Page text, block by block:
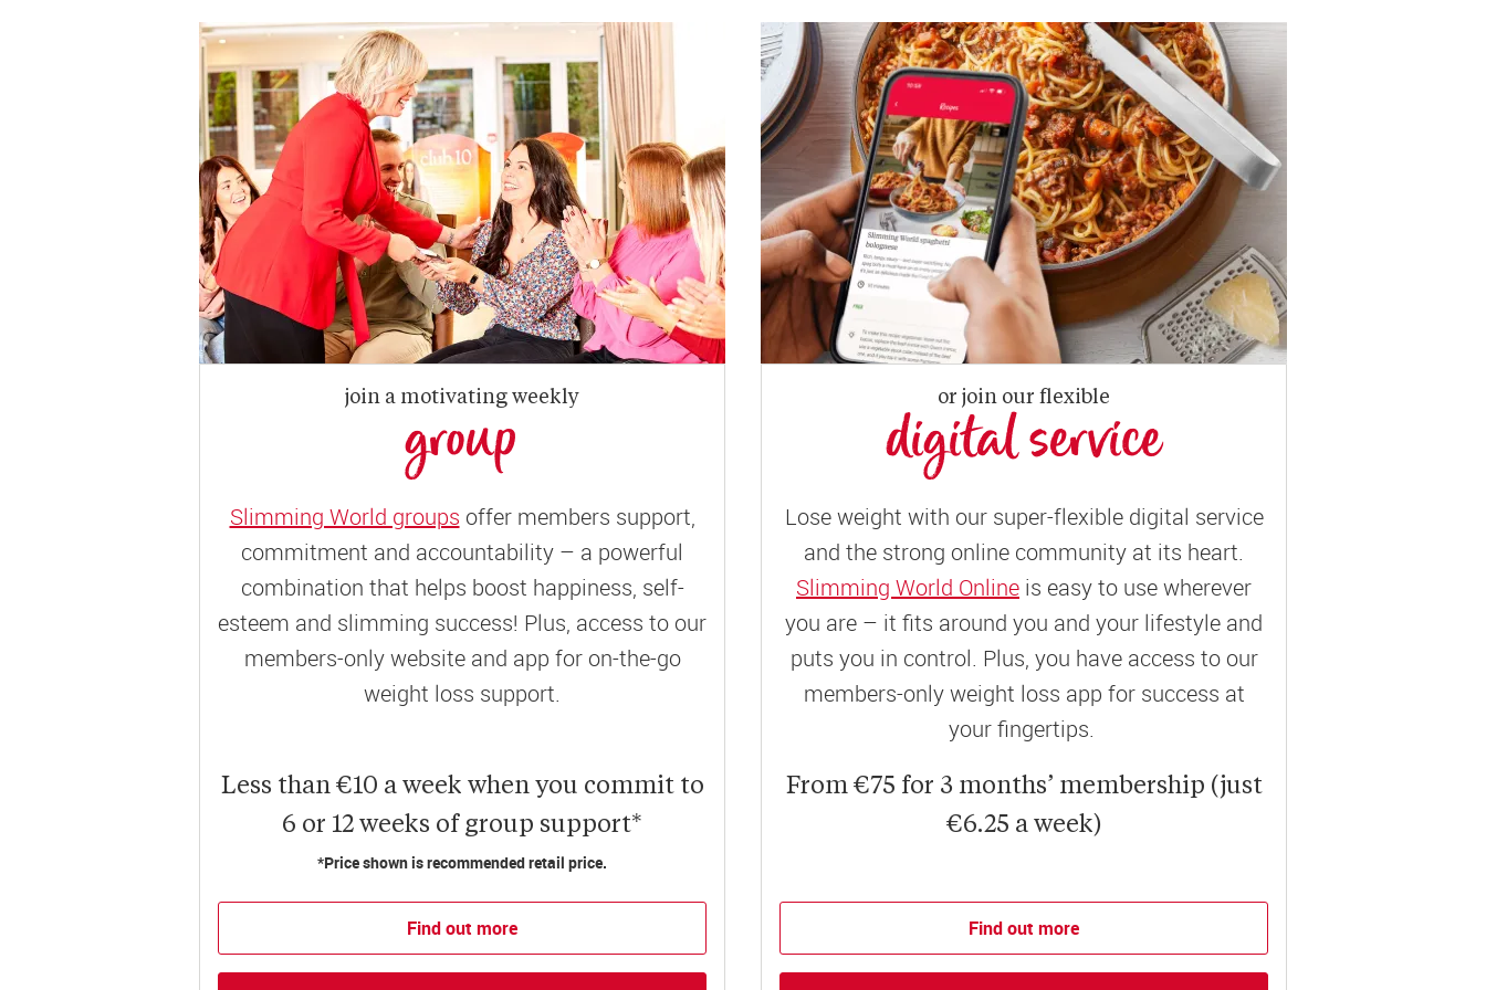
join a motivating weekly
group
Slimming World groups offer members support,
commitment and accountability – a powerful
combination that helps boost happiness, self-
esteem and slimming success! Plus, access to our
members-only website and app for on-the-go
weight loss support.
Less than €10 a week when you commit to
6 or 12 weeks of group support*
*Price shown is recommended retail price.
Find out more
or join our flexible
digital service
Lose weight with our super-flexible digital service
and the strong online community at its heart.
Slimming World Online is easy to use wherever
you are – it fits around you and your lifestyle and
puts you in control. Plus, you have access to our
members-only weight loss app for success at
your fingertips.
From €75 for 3 months’ membership (just
€6.25 a week)
Find out more